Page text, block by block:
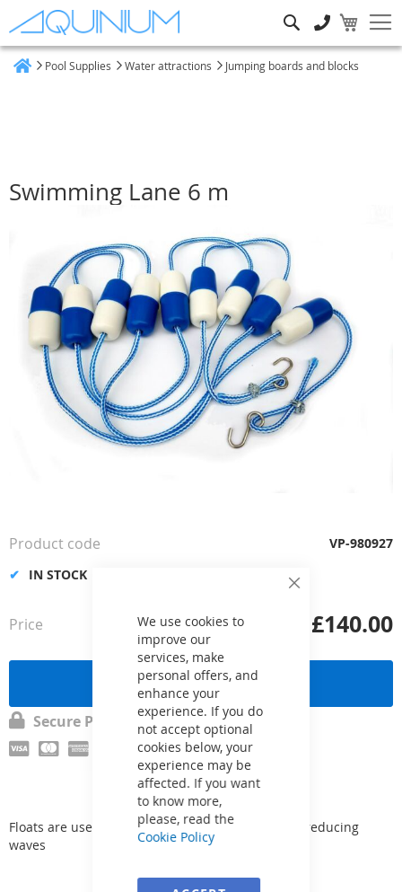
Close
Bar
We use cookies to
improve our
services, make
personal offers, and
enhance your
experience. If you do
not accept optional
cookies below, your
experience may be
affected. If you want
to know more,
please, read the
Cookie Policy
Pool Supplies Water attractions Jumping boards and blocks
Swimming Lane 6 m
images
gallery
the
beginning
of
gallery
£140.00
Price
IN STOCK
Product code VP-980927
Send a request
Secure Payment
Floats are used for dividing swimming lanes and reducing
waves